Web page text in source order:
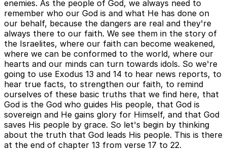
enemies. As the people of God, we always need to
remember who our God is and what He has done on
our behalf, because the dangers are real and they're
always there to our faith. We see them in the story of
the Israelites, where our faith can become weakened,
where we can be conformed to the world, where our
hearts and our minds can turn towards idols. So we're
going to use Exodus 13 and 14 to hear news reports, to
hear true facts, to strengthen our faith, to remind
ourselves of these basic truths that we find here, that
God is the God who guides His people, that God is
sovereign and He gains glory for Himself, and that God
saves His people by grace. So let's begin by thinking
about the truth that God leads His people. This is there
at the end of chapter 13 from verse 17 to 22.